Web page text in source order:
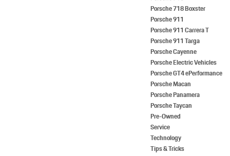
Porsche 718 Boxster
Porsche 911
Porsche 911 Carrera T
Porsche 911 Targa
Porsche Cayenne
Porsche Electric Vehicles
Porsche GT4 ePerformance
Porsche Macan
Porsche Panamera
Porsche Taycan
Pre-Owned
Service
Technology
Tips & Tricks